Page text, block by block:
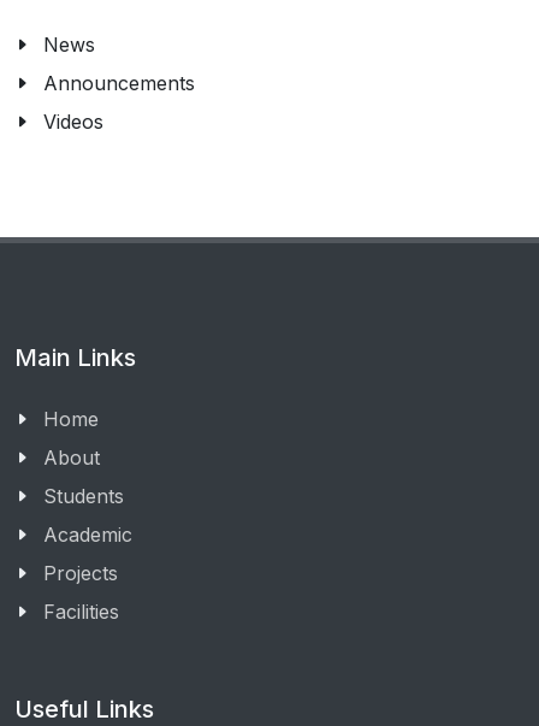
News
Announcements
Videos
Main Links
Home
About
Students
Academic
Projects
Facilities
Useful Links